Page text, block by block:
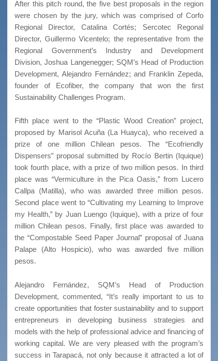
After this pitch round, the five best proposals in the region
were chosen by the jury, which was comprised of Corfo
Regional Director, Catalina Cortés; Sercotec Regonal
Director, Guillermo Vicentelo; the representative from the
Regional Government’s Industry and Development
Division, Joshua Langenegger; SQM’s Head of Production
Development, Alejandro Fernández; and Franklin Zepeda,
founder of Ecofiber, the company that won the first
Sustainability Challenges Program.
Fifth place went to the “Plastic Wood Creation” project,
proposed by Marisol Acuña (La Huayca), who received a
prize of one million Chilean pesos. The “Ecofriendly
Dispensers” proposal submitted by Rocío Bertin (Iquique)
took fourth place, with a prize of two million pesos. In third
place was “Vermiculture in the Pica Oasis,” from Lucero
Callpa (Matilla), who was awarded three million pesos.
Second place went to “Cultivating my Learning to Improve
my Health,” by Juan Luengo (Iquique), with a prize of four
million Chilean pesos. Finally, first place was awarded to
the “Compostable Seed Paper Journal” proposal of Juana
Palape (Alto Hospicio), who was awarded five million
pesos.
Alejandro Fernández, SQM’s Head of Production
Development, commented, “It’s really important to us to
create opportunities that foster sustainability and to support
entrepreneurs in developing business strategies and
models with the help of professional advice and financing of
working capital. We are very pleased with the program’s
success in Tarapacá, not only because it attracted a lot of